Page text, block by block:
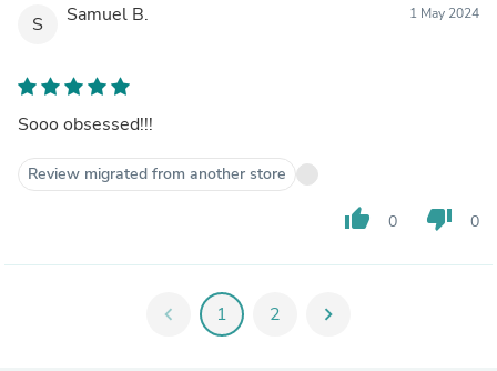
S Samuel B. 1 May 2024
Sooo obsessed!!!
Review migrated from another store
thumb_up 0 thumb_down 0
chevron_left 1 2 chevron_right